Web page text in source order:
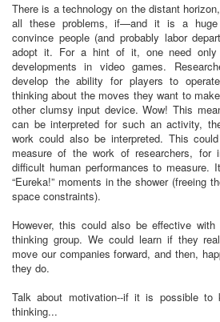
There is a technology on the distant
all these problems, if—and it is a
convince people (and probably labor
adopt it. For a hint of it, one need
developments in video games.
develop the ability for players to
thinking about the moves they want to
other clumsy input device. Wow! This
can be interpreted for such an activity,
work could also be interpreted. This
measure of the work of researchers, for
difficult human performances to measure.
“Eureka!” moments in the shower (freeing
space constraints).
However, this could also be effective
thinking group. We could learn if they
move our companies forward, and then,
they do.
Talk about motivation--if it is possible to
thinking...